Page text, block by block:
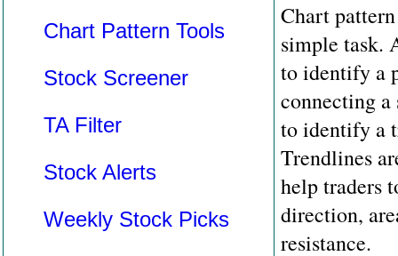
Chart Pattern Tools
Stock Screener
TA Filter
Stock Alerts
Weekly Stock Picks
Chart
simple task.
to identify a
connecting a
to identify a
Trendlines
help traders
direction,
resistance.